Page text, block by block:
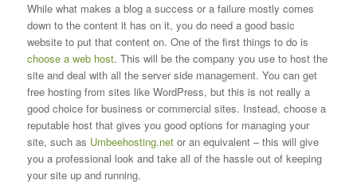
While what makes a blog a success or a failure mostly comes
down to the content it has on it, you do need a good basic
website to put that content on. One of the first things to do is
choose a web host. This will be the company you use to host the
site and deal with all the server side management. You can get
free hosting from sites like WordPress, but this is not really a
good choice for business or commercial sites. Instead, choose a
reputable host that gives you good options for managing your
site, such as Umbeehosting.netor an equivalent – this will give
you a professional look and take all of the hassle out of keeping
your site up and running.